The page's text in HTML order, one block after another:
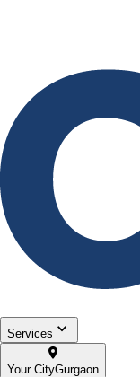
Services
Your CityGurgaon